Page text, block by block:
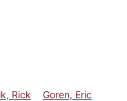
Rick
Goren, Eric